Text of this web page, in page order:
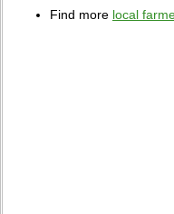
Find more local